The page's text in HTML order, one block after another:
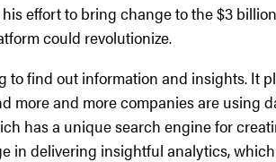
his effort to bring change to the $3
could revolutionize.
to find out information and insights. It
more and more companies are using
has a unique search engine for
in delivering insightful analytics,